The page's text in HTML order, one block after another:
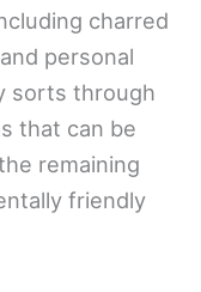
charred
personal
sorts through
that can be
remaining
friendly